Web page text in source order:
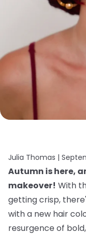
Julia Thomas |
Autumn is here,
makeover! With
getting crisp,
with a new hair
resurgence of